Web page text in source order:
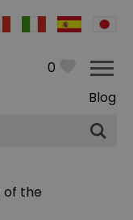
0
Blog
of the